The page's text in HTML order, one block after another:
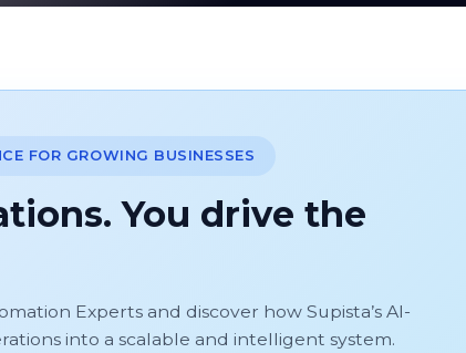
FOR GROWING BUSINESSES
You drive the
Experts and discover how Supista’s AI-
into a scalable and intelligent system.